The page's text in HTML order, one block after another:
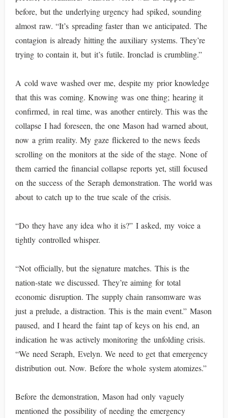
before, but the underlying urgency had spiked, sounding
almost raw. “It’s spreading faster than we anticipated. The
contagion is already hitting the auxiliary systems. They’re
trying to contain it, but it’s futile. Ironclad is crumbling.”
A cold wave washed over me, despite my prior knowledge
that this was coming. Knowing was one thing; hearing it
confirmed, in real time, was another entirely. This was the
collapse I had foreseen, the one Mason had warned about,
now a grim reality. My gaze flickered to the news feeds
scrolling on the monitors at the side of the stage. None of
them carried the financial collapse reports yet, still focused
on the success of the Seraph demonstration. The world was
about to catch up to the true scale of the crisis.
“Do they have any idea who it is?” I asked, my voice a
tightly controlled whisper.
“Not officially, but the signature matches. This is the
nation-state we discussed. They’re aiming for total
economic disruption. The supply chain ransomware was
just a prelude, a distraction. This is the main event.” Mason
paused, and I heard the faint tap of keys on his end, an
indication he was actively monitoring the unfolding crisis.
“We need Seraph, Evelyn. We need to get that emergency
distribution out. Now. Before the whole system atomizes.”
Before the demonstration, Mason had only vaguely
mentioned the possibility of needing the emergency